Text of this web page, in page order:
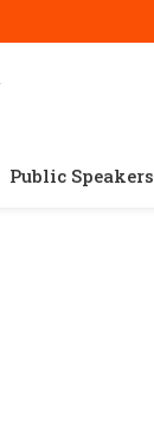
Public Speakers